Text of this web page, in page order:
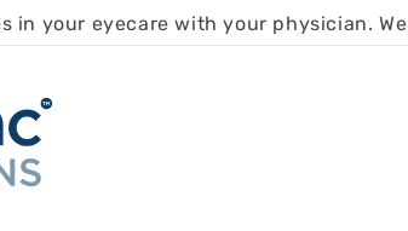
in your eyecare with your physician. We